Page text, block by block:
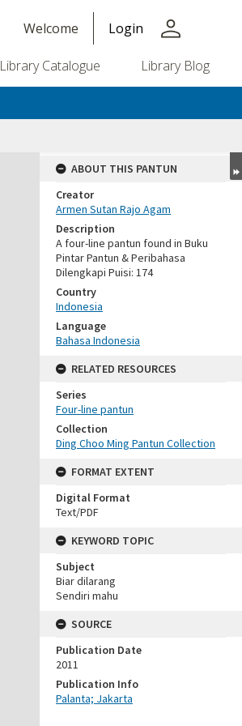
Welcome Login person
Library Catalogue Library Blog
ABOUT THIS PANTUN
Creator
Armen Sutan Rajo Agam
Description
A four-line pantun found in Buku
Pintar Pantun & Peribahasa
Dilengkapi Puisi: 174
Country
Indonesia
Language
Bahasa Indonesia
RELATED RESOURCES
Series
Four-line pantun
Collection
Ding Choo Ming Pantun Collection
FORMAT EXTENT
Digital Format
Text/PDF
KEYWORD TOPIC
Subject
Biar dilarang
Sendiri mahu
SOURCE
Publication Date
2011
Publication Info
Palanta; Jakarta